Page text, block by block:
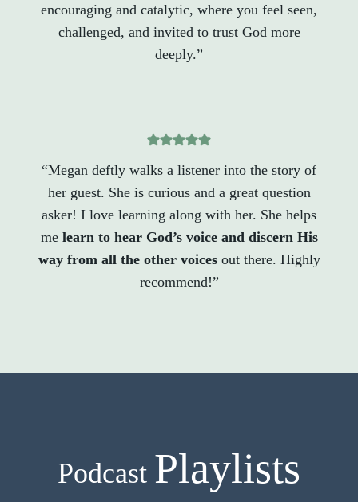
encouraging and catalytic, where you feel seen,
challenged, and invited to trust God more
deeply.”
“Megan deftly walks a listener into the story of
her guest. She is curious and a great question
asker! I love learning along with her. She helps
melearn to hear God’s voice and discern His
way from all the other voicesout there. Highly
recommend!”
Podcast Playlists